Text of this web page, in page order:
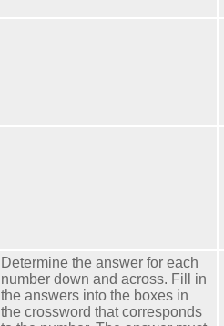
Determine the answer for each
number down and across. Fill in
the answers into the boxes in
the crossword that corresponds